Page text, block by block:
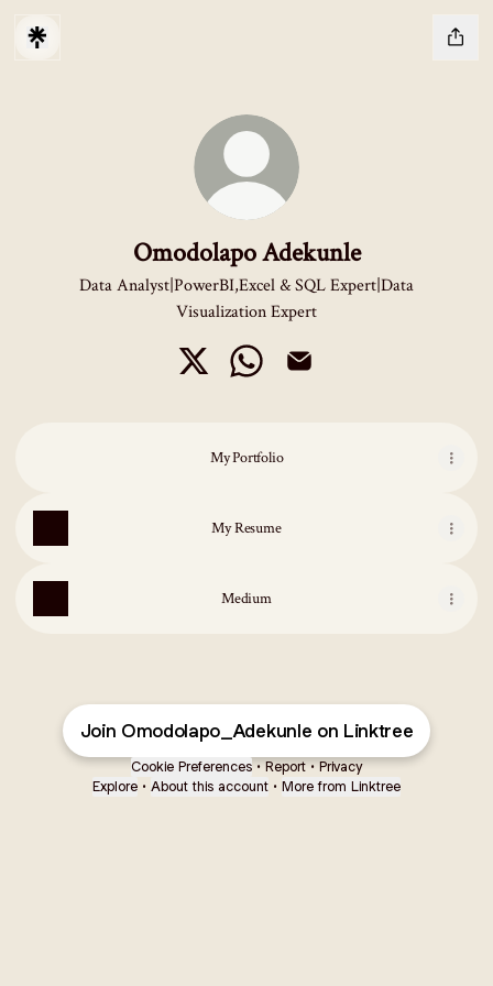
Omodolapo Adekunle
Data Analyst|PowerBI,Excel & SQL Expert|Data
Visualization Expert
My Portfolio
My Resume
Medium
Join Omodolapo_Adekunle on Linktree
Cookie Preferences • Report • Privacy
Explore • About this account • More from Linktree